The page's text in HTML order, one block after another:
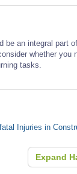
be an integral part
whether you
tasks.
Injuries in
Expand